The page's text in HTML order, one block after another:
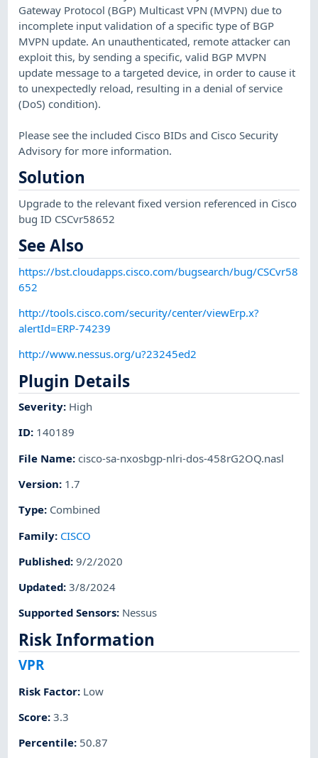
Gateway Protocol (BGP) Multicast VPN (MVPN) due to
incomplete input validation of a specific type of BGP
MVPN update. An unauthenticated, remote attacker can
exploit this, by sending a specific, valid BGP MVPN
update message to a targeted device, in order to cause it
to unexpectedly reload, resulting in a denial of service
(DoS) condition).
Please see the included Cisco BIDs and Cisco Security
Advisory for more information.
Solution
Upgrade to the relevant fixed version referenced in Cisco
bug ID CSCvr58652
See Also
https://bst.cloudapps.cisco.com/bugsearch/bug/CSCvr58
652
http://tools.cisco.com/security/center/viewErp.x?
alertId=ERP-74239
http://www.nessus.org/u?23245ed2
Plugin Details
Severity: High
ID: 140189
File Name:cisco-sa-nxosbgp-nlri-dos-458rG2OQ.nasl
Version: 1.7
Type: Combined
Family: CISCO
Published:9/2/2020
Updated:3/8/2024
Supported Sensors: Nessus
Risk Information
VPR
Risk Factor: Low
Score:3.3
Percentile: 50.87